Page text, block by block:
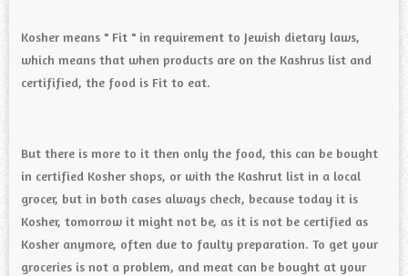
Kosher means " Fit " in requirement to Jewish dietary laws,
which means that when products are on the Kashrus list and
certifified, the food is Fit to eat.
But there is more to it then only the food, this can be bought
in certified Kosher shops, or with the Kashrut list in a local
grocer, but in both cases always check, because today it is
Kosher, tomorrow it might not be, as it is not be certified as
Kosher anymore, often due to faulty preparation. To get your
groceries is not a problem, and meat can be bought at your